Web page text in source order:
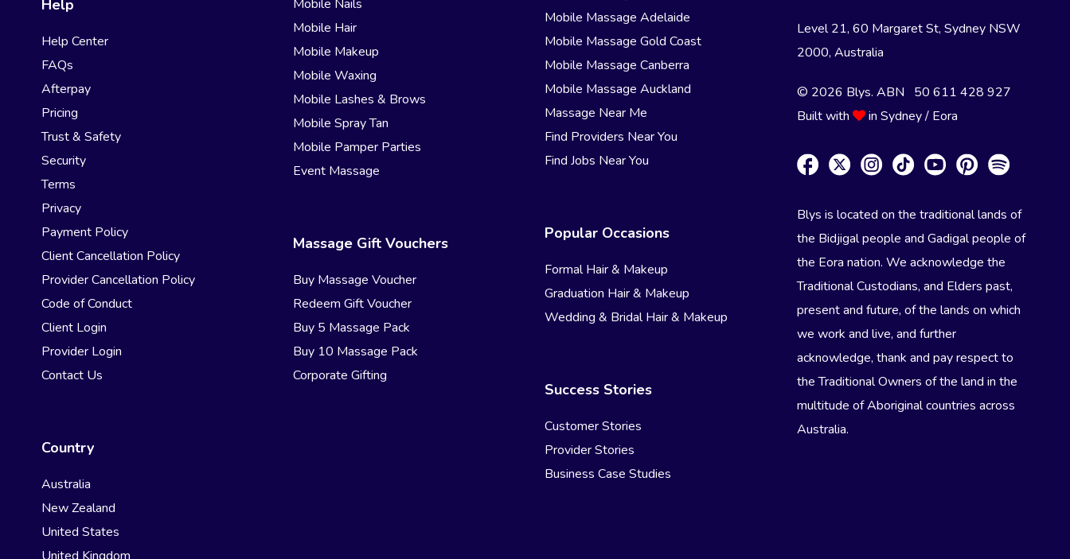
Help
Help Center
FAQs
Afterpay
Pricing
Trust & Safety
Security
Terms
Privacy
Payment Policy
Client Cancellation Policy
Provider Cancellation Policy
Code of Conduct
Client Login
Provider Login
Contact Us
Country
Australia
New Zealand
United States
Mobile Nails
Mobile Hair
Mobile Makeup
Mobile Waxing
Mobile Lashes & Brows
Mobile Spray Tan
Mobile Pamper Parties
Event Massage
Massage Gift Vouchers
Buy Massage Voucher
Redeem Gift Voucher
Buy 5 Massage Pack
Buy 10 Massage Pack
Corporate Gifting
Mobile Massage Adelaide
Mobile Massage Gold Coast
Mobile Massage Canberra
Mobile Massage Auckland
Massage Near Me
Find Providers Near You
Find Jobs Near You
Popular Occasions
Formal Hair & Makeup
Graduation Hair & Makeup
Wedding & Bridal Hair & Makeup
Success Stories
Customer Stories
Provider Stories
Business Case Studies
Level 21, 60 Margaret St, Sydney NSW
2000, Australia
© 2026 Blys. ABN 50 611 428 927
Built with
in Sydney / Eora
Blys is located on the traditional lands of
the Bidjigal people and Gadigal people of
the Eora nation. We acknowledge the
Traditional Custodians, and Elders past,
present and future, of the lands on which
we work and live, and further
acknowledge, thank and pay respect to
the Traditional Owners of the land in the
multitude of Aboriginal countries across
Australia.